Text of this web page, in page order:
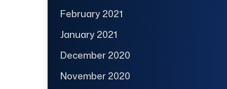
February 2021
January 2021
December 2020
November 2020